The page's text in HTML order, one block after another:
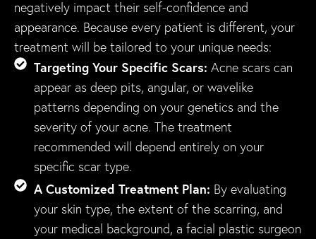
negatively impact their self-confidence and
appearance. Because every patient is different, your
treatment will be tailored to your unique needs:
Targeting Your Specific Scars: Acne scars can
appear as deep pits, angular, or wavelike
patterns depending on your genetics and the
severity of your acne. The treatment
recommended will depend entirely on your
specific scar type.
A Customized Treatment Plan: By evaluating
your skin type, the extent of the scarring, and
your medical background, a facial plastic surgeon